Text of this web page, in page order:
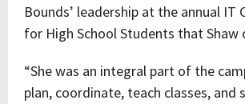
Bounds’ leadership at the annual IT
for High School Students that Shaw
“She was an integral part of the
plan, coordinate, teach classes, and